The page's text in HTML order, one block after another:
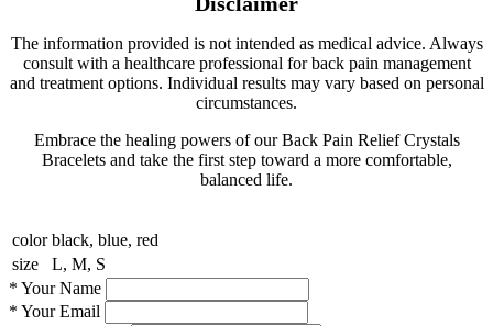
The information provided is not intended as medical advice. Always
consult with a healthcare professional for back pain management
and treatment options. Individual results may vary based on personal
circumstances.
Embrace the healing powers of our Back Pain Relief Crystals
Bracelets and take the first step toward a more comfortable,
balanced life.
color black, blue, red
size
L, M, S
* Your Name
* Your Email